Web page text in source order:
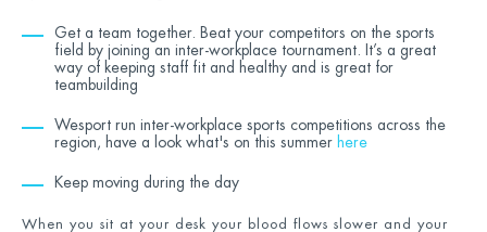
Get a team together. Beat your competitors on the sports
field by joining an inter-workplace tournament. It’s a great
way of keeping staff fit and healthy and is great for
teambuilding
Wesport run inter-workplace sports competitions across the
region, have a look what's on this summer here
Keep moving during the day
When you sit at your desk your blood flows slower and your